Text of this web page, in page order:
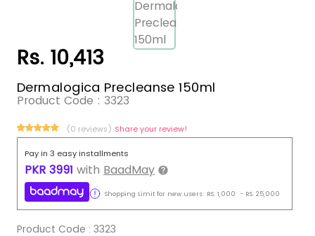
Rs. 10,413
Dermalogica Precleanse 150ml
Product Code : 3323
(0 reviews) Share your review!
Pay in 3 easy installments
PKR 3991 with BaadMay
Shopping Limit for new users: RS. 1,000 - RS. 25,000
Product Code : 3323